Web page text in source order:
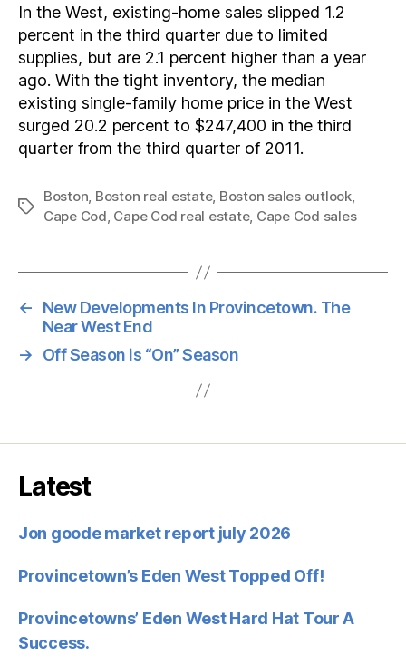
In the West, existing-home sales slipped 1.2
percent in the third quarter due to limited
supplies, but are 2.1 percent higher than a year
ago. With the tight inventory, the median
existing single-family home price in the West
surged 20.2 percent to $247,400 in the third
quarter from the third quarter of 2011.
Tags
Boston, Boston real estate, Boston sales outlook,
Cape Cod, Cape Cod real estate, Cape Cod sales
←
New Developments In Provincetown. The
Near West End
→
Off Season is “On” Season
Latest
Jon goode market report july 2026
Provincetown’s Eden West Topped Off!
Provincetowns’ Eden West Hard Hat Tour A
Success.